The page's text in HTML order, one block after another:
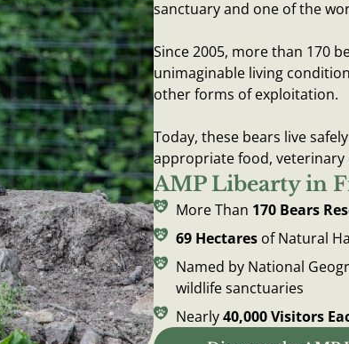
sanctuary and one of the
Since 2005, more than 170
unimaginable living
other forms of exploitation.
Today, these bears live
appropriate food, veterinary
AMP Libearty in
More Than 170 Bears
69 Hectares of Natural
Named by National
wildlife sanctuaries
Nearly40,000 Visitors